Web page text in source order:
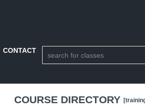
CONTACT
COURSE DIRECTORY